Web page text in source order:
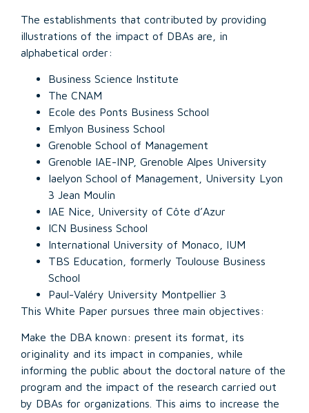
The establishments that contributed by providing
illustrations of the impact of DBAs are, in
alphabetical order:
Business Science Institute
The CNAM
Ecole des Ponts Business School
Emlyon Business School
Grenoble School of Management
Grenoble IAE-INP, Grenoble Alpes University
Iaelyon School of Management, University Lyon
3 Jean Moulin
IAE Nice, University of Côte d’Azur
ICN Business School
International University of Monaco, IUM
TBS Education, formerly Toulouse Business
School
Paul-Valéry University Montpellier 3
This White Paper pursues three main objectives:
Make the DBA known: present its format, its
originality and its impact in companies, while
informing the public about the doctoral nature of the
program and the impact of the research carried out
by DBAs for organizations. This aims to increase the